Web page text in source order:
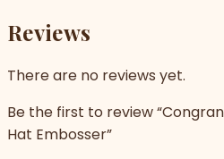
Reviews
There are no reviews yet.
Be the first to review
Hat Embosser”